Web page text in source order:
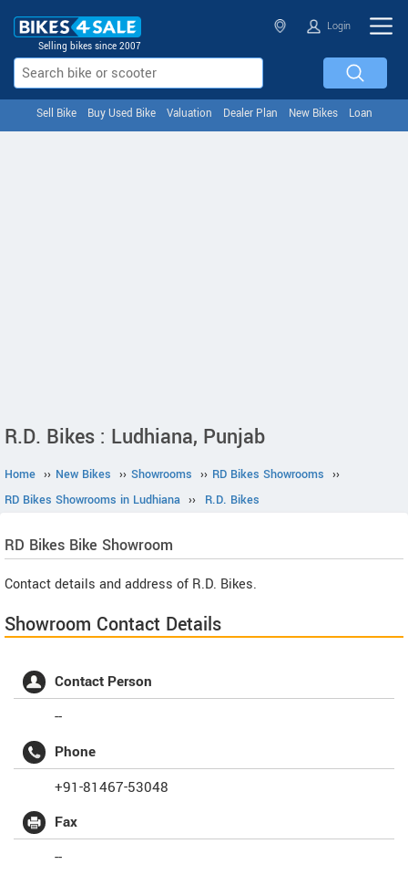
Selling bikes since 2007
Login
Sell Bike Buy Used Bike Valuation Dealer Plan New Bikes Loan
R.D. Bikes : Ludhiana, Punjab
Home ›› New Bikes ›› Showrooms ›› RD Bikes Showrooms ››
RD Bikes Showrooms in Ludhiana ›› R.D. Bikes
RD Bikes Bike Showroom
Contact details and address of R.D. Bikes.
Showroom Contact Details
Contact Person
--
Phone
+91-81467-53048
Fax
--